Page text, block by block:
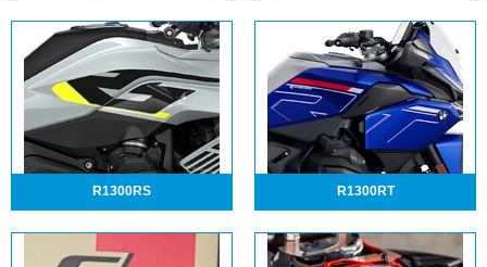
R1300RS R1300RT